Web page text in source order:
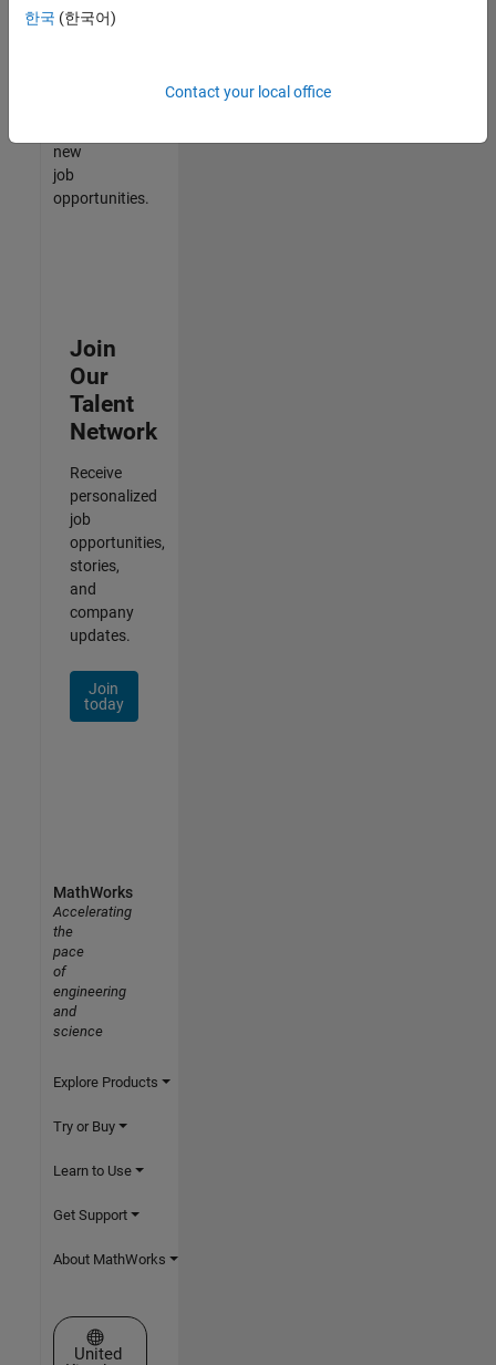
Talent
new
job
opportunities.
Join
Our
Talent
Network
Receive
personalized
job
opportunities,
stories,
and
company
updates.
Join
today
한국 (한국어)
Contact your local office
MathWorks
Accelerating
the
pace
of
engineering
and
science
Explore Products
Try or Buy
Learn to Use
Get Support
About MathWorks
Select a Web Site
United